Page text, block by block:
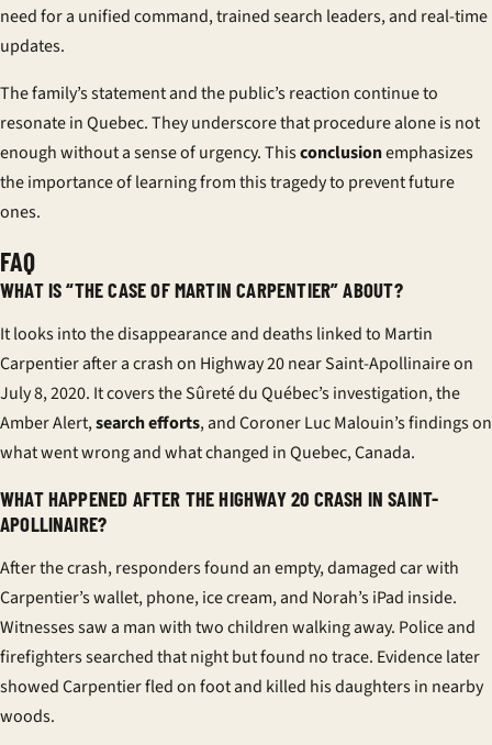
need for a unified command, trained search leaders, and real-time
updates.
The family’s statement and the public’s reaction continue to
resonate in Quebec. They underscore that procedure alone is not
enough without a sense of urgency. Thisconclusionemphasizes
the importance of learning from this tragedy to prevent future
ones.
FAQ
WHAT IS “THE CASE OF MARTIN CARPENTIER” ABOUT?
It looks into the disappearance and deaths linked to Martin
Carpentier after a crash on Highway 20 near Saint-Apollinaire on
July 8, 2020. It covers the Sûreté du Québec’s investigation, the
Amber Alert,search efforts, and Coroner Luc Malouin’s findings on
what went wrong and what changed in Quebec, Canada.
WHAT HAPPENED AFTER THE HIGHWAY 20 CRASH IN SAINT-
APOLLINAIRE?
After the crash, responders found an empty, damaged car with
Carpentier’s wallet, phone, ice cream, and Norah’s iPad inside.
Witnesses saw a man with two children walking away. Police and
firefighters searched that night but found no trace. Evidence later
showed Carpentier fled on foot and killed his daughters in nearby
woods.